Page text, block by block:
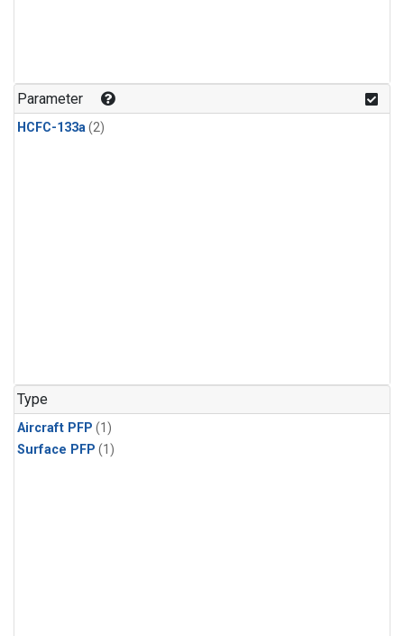
Parameter
HCFC-133a(2)
Type
Aircraft PFP (1)
Surface PFP (1)